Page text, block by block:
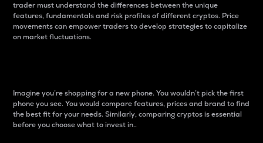
trader must understand the differences between the unique
features, fundamentals and risk profiles of different cryptos. Price
movements can empower traders to develop strategies to capitalize
on market fluctuations.
Imagine you’re shopping for a new phone. You wouldn’t pick the first
phone you see. You would compare features, prices and brand to find
the best fit for your needs. Similarly, comparing cryptos is essential
before you choose what to invest in..